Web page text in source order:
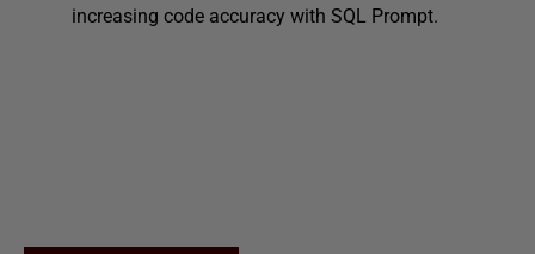
increasing code accuracy with SQL Prompt.